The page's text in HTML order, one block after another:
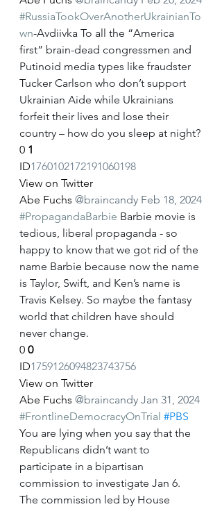
#RussiaTookOverAnotherUkrainianTo
wn-Avdiivka To all the “America
first” brain-dead congressmen and
Putinoid media types like fraudster
Tucker Carlson who don’t support
Ukrainian Aide while Ukrainians
forfeit their lives and lose their
country – how do you sleep at night?
0 1
ID1760102172191060198
View on Twitter
Abe Fuchs @braincandy Feb 18, 2024
#PropagandaBarbie Barbie movie is
tedious, liberal propaganda - so
happy to know that we got rid of the
name Barbie because now the name
is Taylor, Swift, and Ken’s name is
Travis Kelsey. So maybe the fantasy
world that children have should
never change.
0 0
ID1759126094823743756
View on Twitter
Abe Fuchs @braincandy Jan 31, 2024
#FrontlineDemocracyOnTrial #PBS
You are lying when you say that the
Republicans didn’t want to
participate in a bipartisan
commission to investigate Jan 6.
The commission led by House